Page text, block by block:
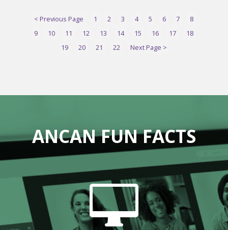
< Previous Page 1 2 3 4 5 6 7
8
9
10 11 12 13 14 15 16 17
18
19
20 21 22 Next Page >
ANCAN FUN FACTS
